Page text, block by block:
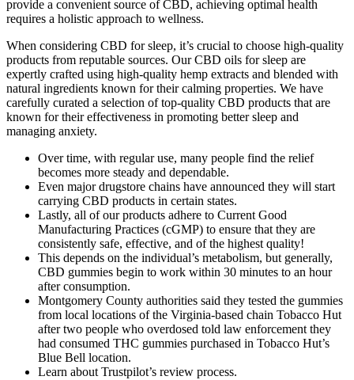
provide a convenient source of CBD, achieving optimal health
requires a holistic approach to wellness.
When considering CBD for sleep, it’s crucial to choose high-quality
products from reputable sources. Our CBD oils for sleep are
expertly crafted using high-quality hemp extracts and blended with
natural ingredients known for their calming properties. We have
carefully curated a selection of top-quality CBD products that are
known for their effectiveness in promoting better sleep and
managing anxiety.
Over time, with regular use, many people find the relief
becomes more steady and dependable.
Even major drugstore chains have announced they will start
carrying CBD products in certain states.
Lastly, all of our products adhere to Current Good
Manufacturing Practices (cGMP) to ensure that they are
consistently safe, effective, and of the highest quality!
This depends on the individual’s metabolism, but generally,
CBD gummies begin to work within 30 minutes to an hour
after consumption.
Montgomery County authorities said they tested the gummies
from local locations of the Virginia-based chain Tobacco Hut
after two people who overdosed told law enforcement they
had consumed THC gummies purchased in Tobacco Hut’s
Blue Bell location.
Learn about Trustpilot’s review process.